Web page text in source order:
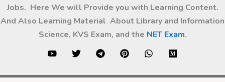
Jobs. Here We will Provide you with Learning Content.
And Also Learning Material About Library and Information
Science, KVS Exam, and the NET Exam.